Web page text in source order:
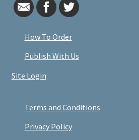
How To Order
Publish With Us
Site Login
Terms and Conditions
Privacy Policy